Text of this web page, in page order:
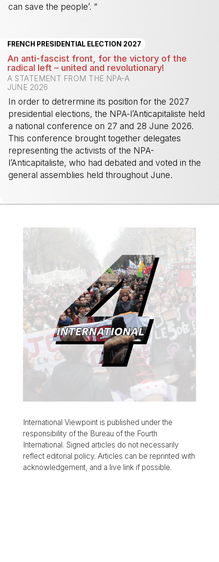
can save the people’. ”
FRENCH PRESIDENTIAL ELECTION 2027
An anti-fascist front, for the victory of the
radical left – united and revolutionary!
A STATEMENT FROM THE NPA-A
JUNE 2026
In order to detrermine its position for the 2027
presidential elections, the NPA-l’Anticapitaliste held
a national conference on 27 and 28 June 2026.
This conference brought together delegates
representing the activists of the NPA-
l’Anticapitaliste, who had debated and voted in the
general assemblies held throughout June.
International Viewpoint is published under the
responsibility of the Bureau of the Fourth
International. Signed articles do not necessarily
reflect editorial policy. Articles can be reprinted with
acknowledgement, and a live link if possible.